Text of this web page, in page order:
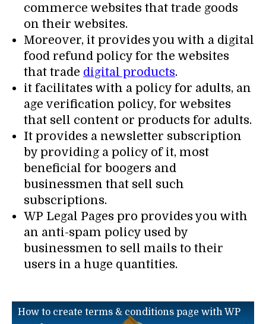
commerce websites that trade goods
on their websites.
Moreover, it provides you with a digital
food refund policy for the websites
that trade digital products.
it facilitates with a policy for adults, an
age verification policy, for websites
that sell content or products for adults.
It provides a newsletter subscription
by providing a policy of it, most
beneficial for boogers and
businessmen that sell such
subscriptions.
WP Legal Pages pro provides you with
an anti-spam policy used by
businessmen to sell mails to their
users in a huge quantities.
How to create terms & conditions page with WP